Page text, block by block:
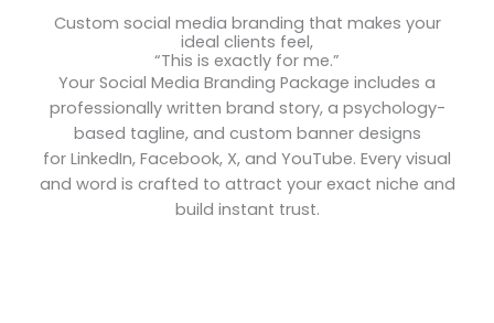
Custom social media branding that makes your
ideal clients feel,
“This is exactly for me.”
Your Social Media Branding Package includes a
professionally written brand story, a psychology-
based tagline, and custom banner designs
for LinkedIn, Facebook, X, and YouTube. Every visual
and word is crafted to attract your exact niche and
build instant trust.